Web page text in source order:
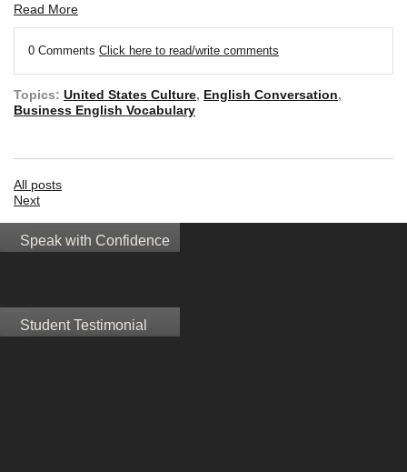
Read More
0 Comments Click here to read/write comments
Topics: United States Culture, English Conversation,
Business English Vocabulary
All posts
Next
Speak with Confidence
Student Testimonial